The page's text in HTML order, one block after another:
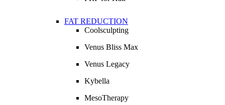
FAT REDUCTION
Coolsculpting
Venus Bliss Max
Venus Legacy
Kybella
MesoTherapy